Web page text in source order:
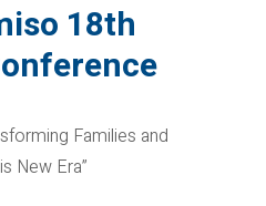
18th
Families and
New Era”